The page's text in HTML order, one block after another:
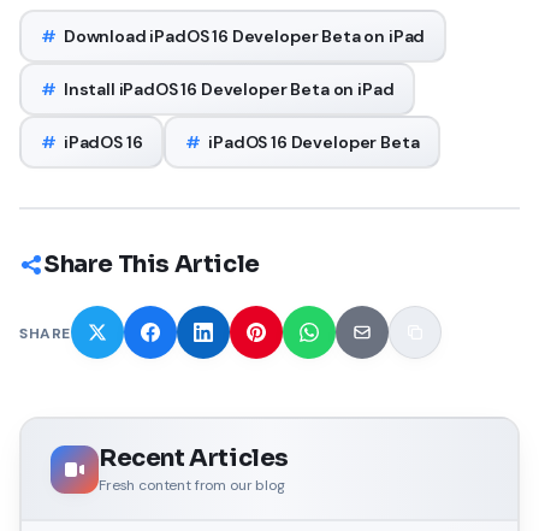
# Download iPadOS 16 Developer Beta on iPad
# Install iPadOS 16 Developer Beta on iPad
# iPadOS 16 # iPadOS 16 Developer Beta
Share This Article
SHARE
Recent Articles
Fresh content from our blog